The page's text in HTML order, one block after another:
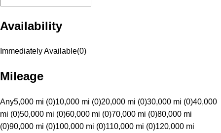
Availability
Immediately Available(0)
Mileage
Any5,000 mi (0)10,000 mi (0)20,000 mi (0)30,000 mi (0)40,000
mi (0)50,000 mi (0)60,000 mi (0)70,000 mi (0)80,000 mi
(0)90,000 mi (0)100,000 mi (0)110,000 mi (0)120,000 mi